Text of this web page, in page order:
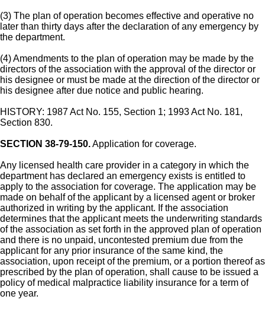
(3) The plan of operation becomes effective and operative no
later than thirty days after the declaration of any emergency by
the department.
(4) Amendments to the plan of operation may be made by the
directors of the association with the approval of the director or
his designee or must be made at the direction of the director or
his designee after due notice and public hearing.
HISTORY: 1987 Act No. 155, Section 1; 1993 Act No. 181,
Section 830.
SECTION 38-79-150.Application for coverage.
Any licensed health care provider in a category in which the
department has declared an emergency exists is entitled to
apply to the association for coverage. The application may be
made on behalf of the applicant by a licensed agent or broker
authorized in writing by the applicant. If the association
determines that the applicant meets the underwriting standards
of the association as set forth in the approved plan of operation
and there is no unpaid, uncontested premium due from the
applicant for any prior insurance of the same kind, the
association, upon receipt of the premium, or a portion thereof as
prescribed by the plan of operation, shall cause to be issued a
policy of medical malpractice liability insurance for a term of
one year.